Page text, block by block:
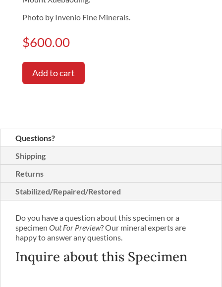
Photo by Invenio Fine Minerals.
$600.00
Add to cart
Questions?
Shipping
Returns
Stabilized/Repaired/Restored
Do you have a question about this specimen or a
specimen Out For Preview? Our mineral experts are
happy to answer any questions.
Inquire about this Specimen